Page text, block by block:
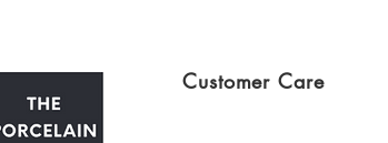
Customer Care